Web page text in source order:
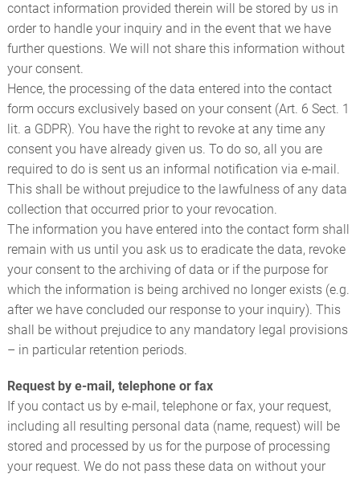
contact information provided therein will be stored by us in
order to handle your inquiry and in the event that we have
further questions. We will not share this information without
your consent.
Hence, the processing of the data entered into the contact
form occurs exclusively based on your consent (Art. 6 Sect. 1
lit. a GDPR). You have the right to revoke at any time any
consent you have already given us. To do so, all you are
required to do is sent us an informal notification via e-mail.
This shall be without prejudice to the lawfulness of any data
collection that occurred prior to your revocation.
The information you have entered into the contact form shall
remain with us until you ask us to eradicate the data, revoke
your consent to the archiving of data or if the purpose for
which the information is being archived no longer exists (e.g.
after we have concluded our response to your inquiry). This
shall be without prejudice to any mandatory legal provisions
– in particular retention periods.
Request by e-mail, telephone or fax
If you contact us by e-mail, telephone or fax, your request,
including all resulting personal data (name, request) will be
stored and processed by us for the purpose of processing
your request. We do not pass these data on without your